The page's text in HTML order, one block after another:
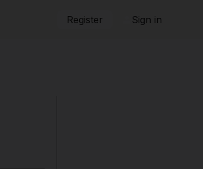
Register Sign in